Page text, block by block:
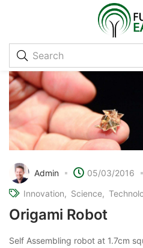
Admin
05/03/2016
Innovation
Science
Origami Robot
Self Assembling robot at 1.7cm